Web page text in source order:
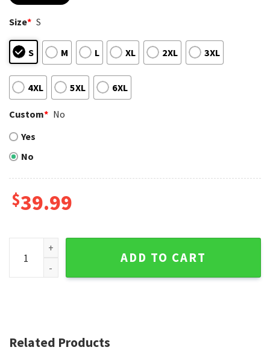
Size* S
S M L XL 2XL 3XL
4XL 5XL 6XL
Custom* No
Yes
No
$39.99
San Diego Padres Customizable Ugly Christmas Sweater
ADD TO CART
Related Products